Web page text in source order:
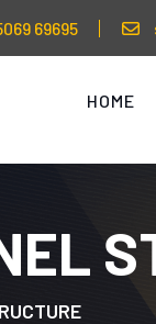
69695
HOME